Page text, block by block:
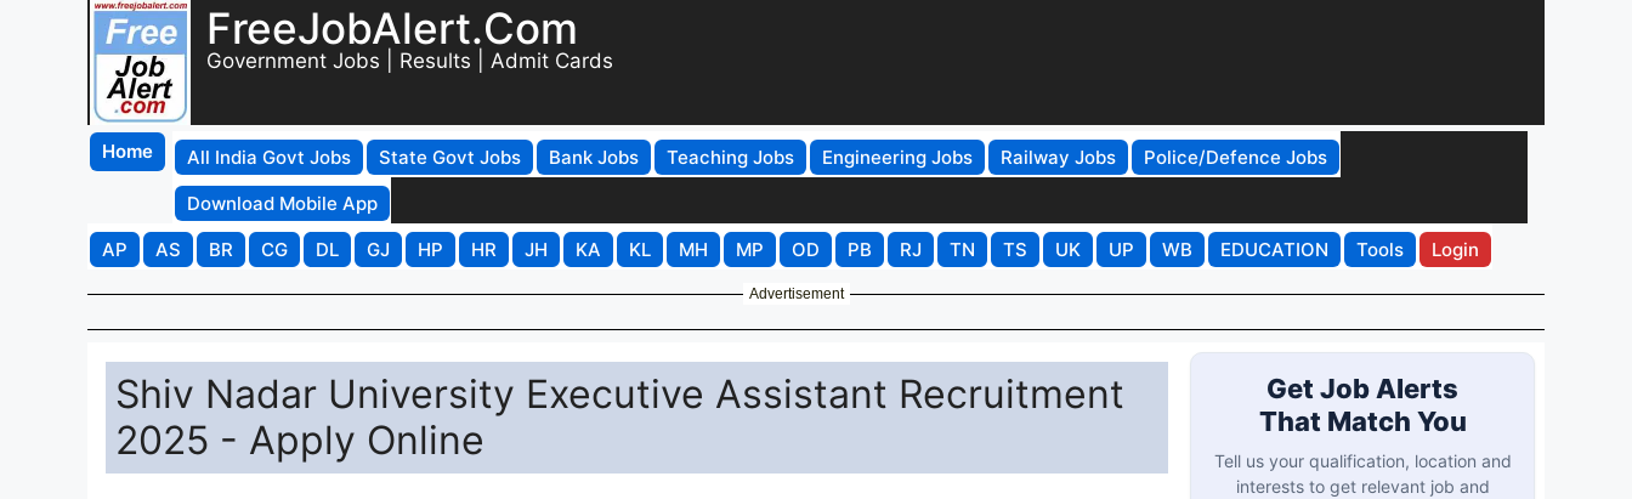
FreeJobAlert.Com
Government Jobs | Results | Admit Cards
Home All India Govt Jobs State Govt Jobs Bank Jobs Teaching Jobs Engineering Jobs Railway Jobs
Police/Defence Jobs
Download Mobile App
AP
AS BR CG DL GJ HP HR JH KA KL MH MP OD PB RJ TN TS UK UP WB EDUCATION Tools Login
Advertisement
Shiv Nadar University Executive Assistant Recruitment
2025 - Apply Online
Get Job Alerts
That Match You
Tell us your qualification, location and
interests to get relevant job and